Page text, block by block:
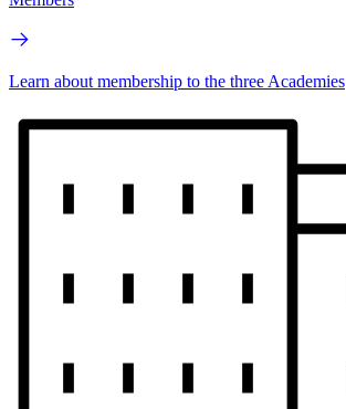
Learn about membership to the three Academies